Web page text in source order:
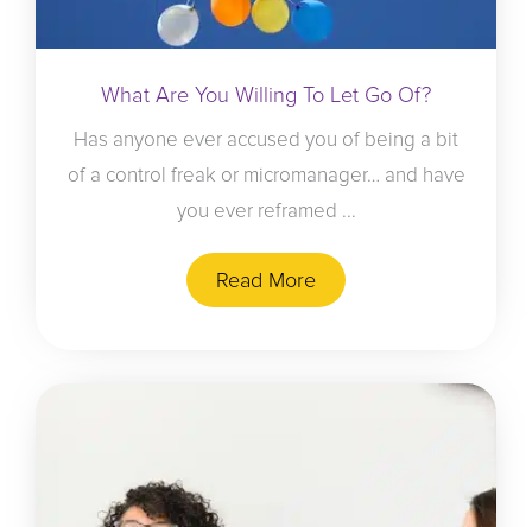
What Are You Willing To Let Go Of?
Has anyone ever accused you of being a bit
of a control freak or micromanager… and have
you ever reframed ...
Read More